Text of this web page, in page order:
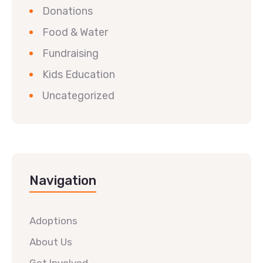
Donations
Food & Water
Fundraising
Kids Education
Uncategorized
Navigation
Adoptions
About Us